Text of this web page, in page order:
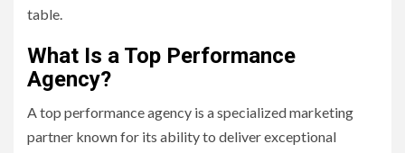
table.
What Is a Top Performance
Agency?
A top performance agency is a specialized marketing
partner known for its ability to deliver exceptional